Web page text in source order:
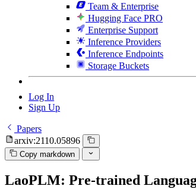
Team & Enterprise
Hugging Face PRO
Enterprise Support
Inference Providers
Inference Endpoints
Storage Buckets
Log In
Sign Up
Papers
arxiv:2110.05896
Copy markdown
LaoPLM: Pre-trained